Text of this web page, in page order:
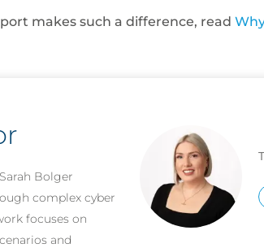
makes such a difference, read
Bolger
complex cyber
focuses on
and